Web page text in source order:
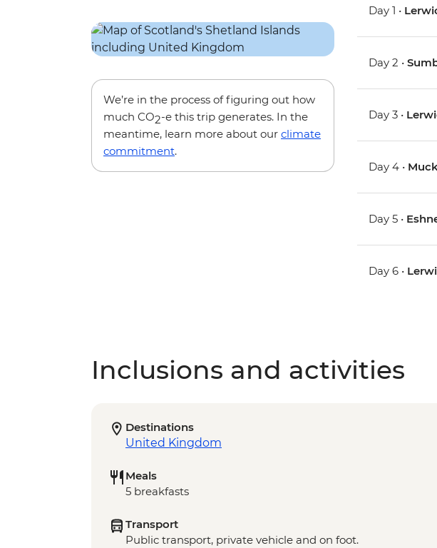
We’re in the process of figuring out how
much CO2-e this trip generates. In the
meantime, learn more about our climate
commitment.
Day 1 •
Day 2 •
Day 3 •
Day 4 •
Day 5 •
Day 6 •
Inclusions and activities
Destinations
United Kingdom
Meals
5 breakfasts
Transport
Public transport, private vehicle and on foot.